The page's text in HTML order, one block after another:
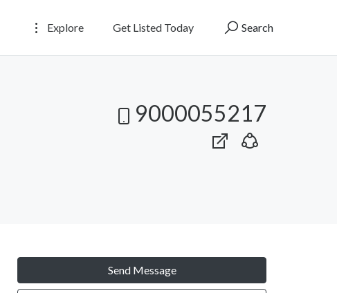
Explore Get Listed Today Search
9000055217
Send Message